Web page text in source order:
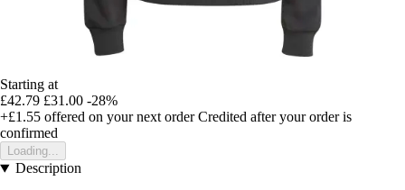
Starting at
£42.79 £31.00 -28%
+£1.55 offered on your next order Credited after your order is
confirmed
Loading...
Description